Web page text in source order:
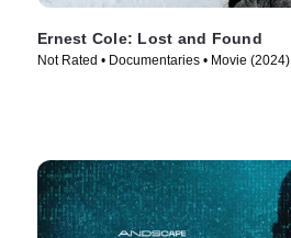
Ernest Cole: Lost and Found
Not Rated • Documentaries • Movie (2024)